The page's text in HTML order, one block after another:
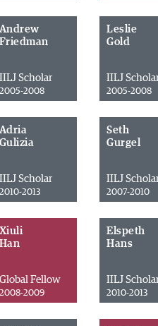
Andrew
Friedman
IILJ Scholar
2005-2008
Leslie
Gold
IILJ
2005-2008
Adria
Gulizia
IILJ Scholar
2010-2013
Seth
Gurgel
IILJ
2007-2010
Xiuli
Han
Global Fellow
2008-2009
Elspeth
Hans
IILJ
2010-2013